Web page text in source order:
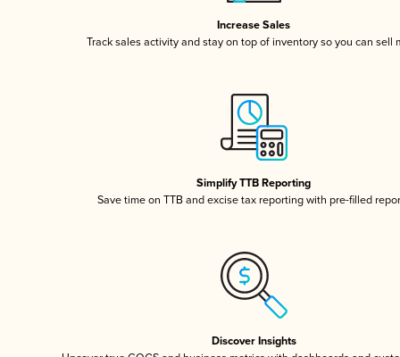
Increase Sales
Track sales activity and stay on top of inventory so you can sell
Simplify TTB Reporting
Save time on TTB and excise tax reporting with pre-filled
Discover Insights